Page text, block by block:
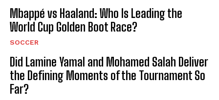
Mbappé vs Haaland: Who Is Leading the
World Cup Golden Boot Race?
SOCCER
Did Lamine Yamal and Mohamed Salah Deliver
the Defining Moments of the Tournament So
Far?